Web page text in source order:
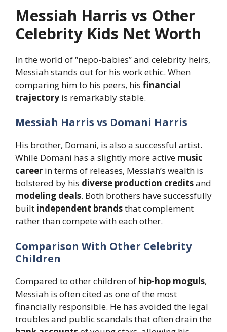
Messiah Harris vs Other
Celebrity Kids Net Worth
In the world of “nepo-babies” and celebrity heirs,
Messiah stands out for his work ethic. When
comparing him to his peers, his financial
trajectory is remarkably stable.
Messiah Harris vs Domani Harris
His brother, Domani, is also a successful artist.
While Domani has a slightly more active music
career in terms of releases, Messiah’s wealth is
bolstered by his diverse production creditsand
modeling deals. Both brothers have successfully
built independent brandsthat complement
rather than compete with each other.
Comparison With Other Celebrity
Children
Compared to other children of hip-hop moguls,
Messiah is often cited as one of the most
financially responsible. He has avoided the legal
troubles and public scandals that often drain the